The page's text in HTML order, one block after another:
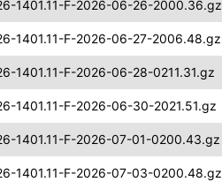
1401.11-F-2026-06-26-2000.36.gz
1401.11-F-2026-06-27-2006.48.gz
1401.11-F-2026-06-28-0211.31.gz
1401.11-F-2026-06-30-2021.51.gz
1401.11-F-2026-07-01-0200.43.gz
1401.11-F-2026-07-03-0200.48.gz